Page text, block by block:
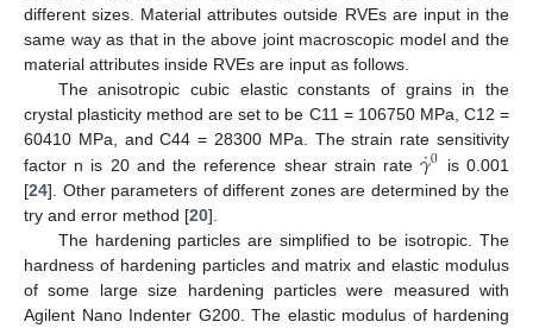
different sizes. Material attributes outside RVEs are input in the
same way as that in the above joint macroscopic model and the
material attributes inside RVEs are input as follows.
The anisotropic cubic elastic constants of grains in the
crystal plasticity method are set to be C11 = 106750 MPa, C12 =
60410 MPa, and C44 = 28300 MPa. The strain rate sensitivity
factor n is 20 and the reference shear strain rate𝛾
˙0 is 0.001
[24]. Other parameters of different zones are determined by the
try and error method [20].
The hardening particles are simplified to be isotropic. The
hardness of hardening particles and matrix and elastic modulus
of some large size hardening particles were measured with
Agilent Nano Indenter G200. The elastic modulus of hardening